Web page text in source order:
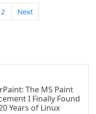
2 Next
The MS Paint
I Finally Found
Years of Linux